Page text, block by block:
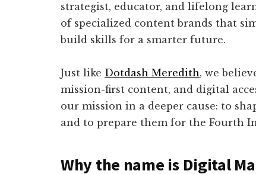
strategist, educator, and lifelong
of specialized content brands that
build skills for a smarter future.
Just like Dotdash Meredith, we
mission-first content, and digital
our mission in a deeper cause: to
and to prepare them for the Fourth
Why the name is Digital